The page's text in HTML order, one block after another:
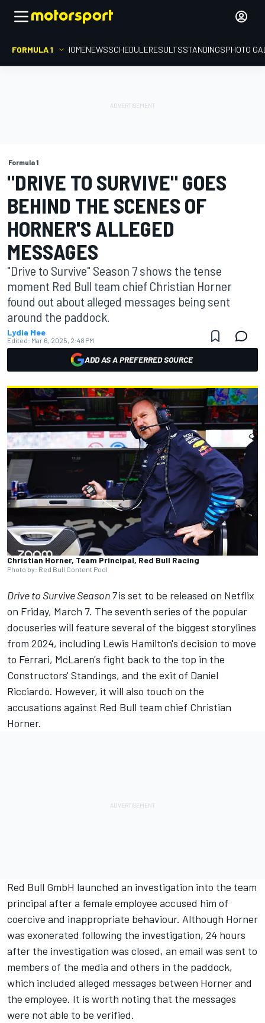
FORMULA 1 HOMENEWSSCHEDULERESULTSSTANDINGSPHOTO
Formula 1
"DRIVE TO SURVIVE" GOES
BEHIND THE SCENES OF
HORNER'S ALLEGED
MESSAGES
"Drive to Survive" Season 7 shows the tense
moment Red Bull team chief Christian Horner
found out about alleged messages being sent
around the paddock.
Lydia Mee
Edited: Mar 6, 2025, 2:48 PM
ADD AS A PREFERRED SOURCE
Christian Horner, Team Principal, Red Bull Racing
Photo by: Red Bull Content Pool
Drive to Survive Season 7is set to be released on Netflix
on Friday, March 7. The seventh series of the popular
docuseries will feature several of the biggest storylines
from 2024, including Lewis Hamilton's decision to move
to Ferrari, McLaren's fight back to the top in the
Constructors' Standings, and the exit of Daniel
Ricciardo. However, it will also touch on the
accusations against Red Bull team chief Christian
Horner.
Red Bull GmbH launched an investigation into the team
principal after a female employee accused him of
coercive and inappropriate behaviour. Although Horner
was exonerated following the investigation, 24 hours
after the investigation was closed, an email was sent to
members of the media and others in the paddock,
which included alleged messages between Horner and
the employee. It is worth noting that the messages
were not able to be verified.